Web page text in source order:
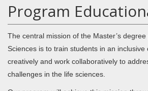
Program
The central mission of the Master’s
Sciences is to train students in an
creatively and work collaboratively to
challenges in the life sciences.